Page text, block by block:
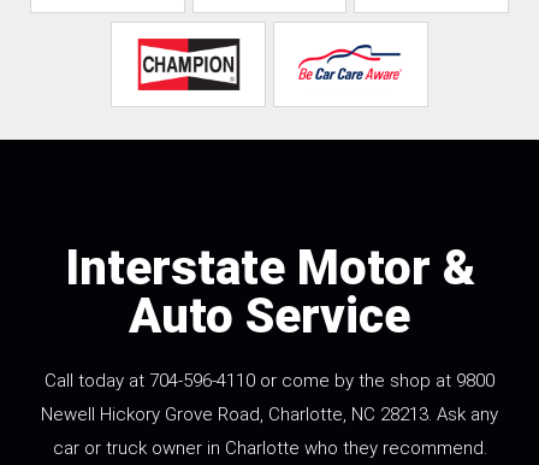
Interstate Motor &
Auto Service
Call today at 704-596-4110 or come by the shop at 9800
Newell Hickory Grove Road, Charlotte, NC 28213. Ask any
car or truck owner in Charlotte who they recommend.